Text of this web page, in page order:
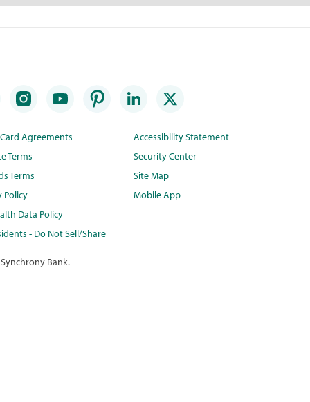
Agreements
Terms
Terms
Policy
Data Policy
- Do Not Sell/Share
Accessibility Statement
Security Center
Site Map
Mobile App
Bank.